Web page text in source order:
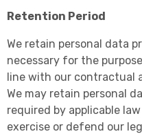
Retention Period
We retain personal data
necessary for the
line with our contractual
We may retain personal
required by applicable
exercise or defend our